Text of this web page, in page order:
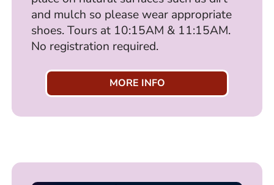
and mulch so please wear appropriate
shoes. Tours at 10:15AM & 11:15AM.
No registration required.
MORE INFO